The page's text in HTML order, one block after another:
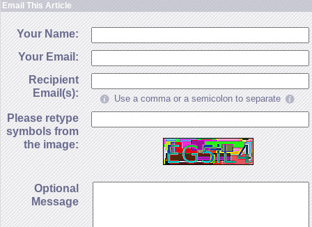
Email This Article
Your Name:
Your Email:
Recipient
Email(s):
Use a comma or a semicolon to separate
Please retype
symbols from
the image:
Optional
Message